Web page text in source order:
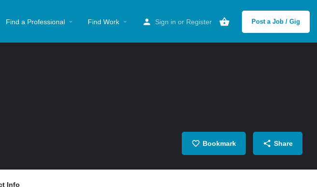
Find a Professional Find Work Sign in or Register Post a Job / Gig
Bookmark Share
Info